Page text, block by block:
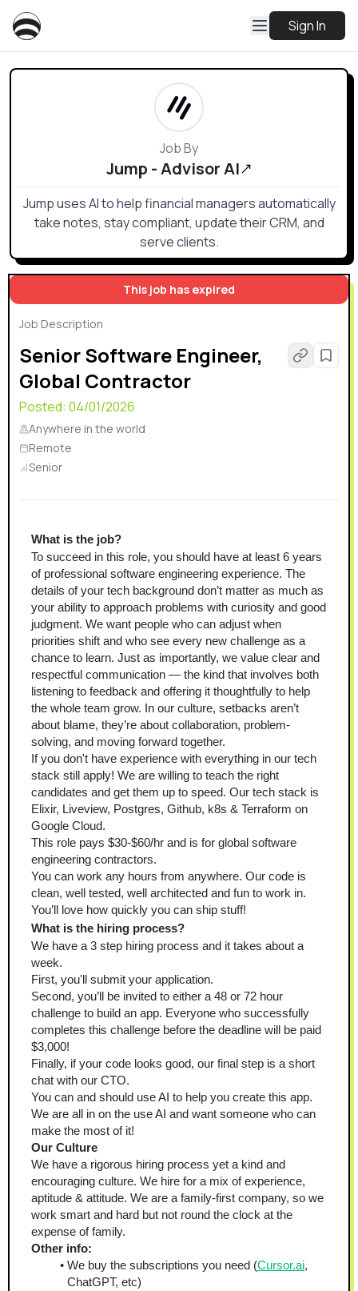
Sign In
This job has expired
Job Description
Senior Software Engineer,
Global Contractor
Posted: 04/01/2026
Anywhere in the world
Remote
Senior
What is the job?
To succeed in this role, you should have at least 6 years
of professional software engineering experience. The
details of your tech background don’t matter as much as
your ability to approach problems with curiosity and good
judgment. We want people who can adjust when
priorities shift and who see every new challenge as a
chance to learn. Just as importantly, we value clear and
respectful communication — the kind that involves both
listening to feedback and offering it thoughtfully to help
the whole team grow. In our culture, setbacks aren’t
about blame, they’re about collaboration, problem-
solving, and moving forward together.
If you don't have experience with everything in our tech
stack still apply! We are willing to teach the right
candidates and get them up to speed. Our tech stack is
Elixir, Liveview, Postgres, Github, k8s & Terraform on
Google Cloud.
This role pays $30-$60/hr and is for global software
engineering contractors.
You can work any hours from anywhere. Our code is
clean, well tested, well architected and fun to work in.
You’ll love how quickly you can ship stuff!
What is the hiring process?
We have a 3 step hiring process and it takes about a
week.
First, you'll submit your application.
Second, you’ll be invited to either a 48 or 72 hour
challenge to build an app. Everyone who successfully
completes this challenge before the deadline will be paid
$3,000!
Finally, if your code looks good, our final step is a short
chat with our CTO.
You can and should use AI to help you create this app.
We are all in on the use AI and want someone who can
make the most of it!
Our Culture
We have a rigorous hiring process yet a kind and
encouraging culture. We hire for a mix of experience,
aptitude & attitude. We are a family-first company, so we
work smart and hard but not round the clock at the
expense of family.
Other info:
We buy the subscriptions you need (Cursor.ai,
ChatGPT, etc)
Job By
Jump - Advisor AI
Jump uses AI to help financial managers automatically
take notes, stay compliant, update their CRM, and
serve clients.